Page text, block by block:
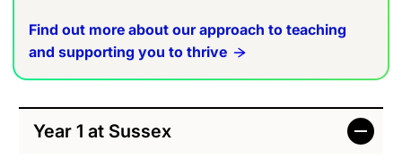
Find out more about our approach to teaching
and supporting you to thrive
Year 1 at Sussex